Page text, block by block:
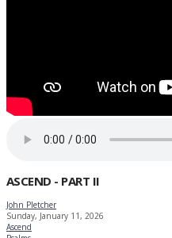
ASCEND - PART II
John Pletcher
Sunday, January 11, 2026
Ascend